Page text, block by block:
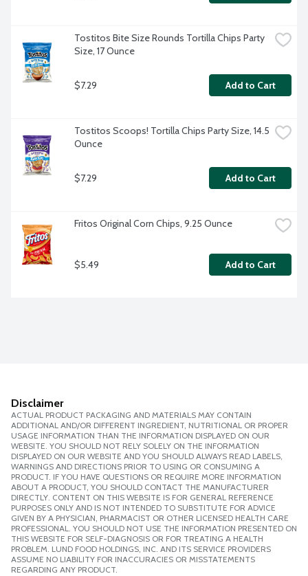
Tostitos Bite Size Rounds Tortilla Chips Party
Size, 17 Ounce
$7.29 Add to Cart
Tostitos Scoops! Tortilla Chips Party Size, 14.5
Ounce
$7.29 Add to Cart
Fritos Original Corn Chips, 9.25 Ounce
$5.49 Add to Cart
Disclaimer
ACTUAL PRODUCT PACKAGING AND MATERIALS MAY CONTAIN
ADDITIONAL AND/OR DIFFERENT INGREDIENT, NUTRITIONAL OR PROPER
USAGE INFORMATION THAN THE INFORMATION DISPLAYED ON OUR
WEBSITE. YOU SHOULD NOT RELY SOLELY ON THE INFORMATION
DISPLAYED ON OUR WEBSITE AND YOU SHOULD ALWAYS READ LABELS,
WARNINGS AND DIRECTIONS PRIOR TO USING OR CONSUMING A
PRODUCT. IF YOU HAVE QUESTIONS OR REQUIRE MORE INFORMATION
ABOUT A PRODUCT, YOU SHOULD CONTACT THE MANUFACTURER
DIRECTLY. CONTENT ON THIS WEBSITE IS FOR GENERAL REFERENCE
PURPOSES ONLY AND IS NOT INTENDED TO SUBSTITUTE FOR ADVICE
GIVEN BY A PHYSICIAN, PHARMACIST OR OTHER LICENSED HEALTH CARE
PROFESSIONAL. YOU SHOULD NOT USE THE INFORMATION PRESENTED ON
THIS WEBSITE FOR SELF-DIAGNOSIS OR FOR TREATING A HEALTH
PROBLEM. LUND FOOD HOLDINGS, INC. AND ITS SERVICE PROVIDERS
ASSUME NO LIABILITY FOR INACCURACIES OR MISSTATEMENTS
REGARDING ANY PRODUCT.